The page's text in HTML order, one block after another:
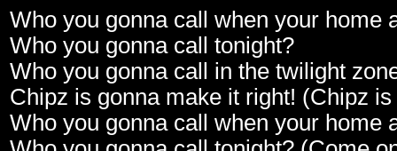
Who you gonna call when your home
Who you gonna call tonight?
Who you gonna call in the twilight
Chipz is gonna make it right! (Chipz
Who you gonna call when your home